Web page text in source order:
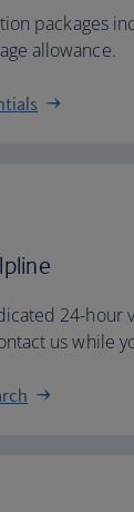
packages
allowance.
24-hour
us while